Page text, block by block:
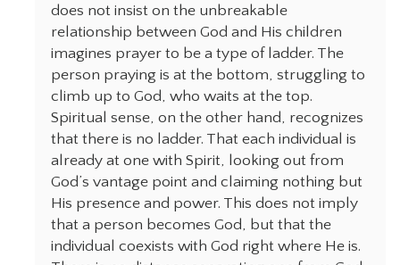
does not insist on the unbreakable
relationship between God and His children
imagines prayer to be a type of ladder. The
person praying is at the bottom, struggling to
climb up to God, who waits at the top.
Spiritual sense, on the other hand, recognizes
that there is no ladder. That each individual is
already at one with Spirit, looking out from
God’s vantage point and claiming nothing but
His presence and power. This does not imply
that a person becomes God, but that the
individual coexists with God right where He is.